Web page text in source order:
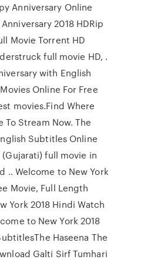
Anniversary Online
2018 HDRip
Movie Torrent HD
full movie HD, .
with English
Online For Free
movies.Find Where
To Stream Now. The
Subtitles Online
full movie in
.. Welcome to New York
Movie, Full Length
York 2018 Hindi Watch
to New York 2018
Haseena The
Galti Sirf Tumhari